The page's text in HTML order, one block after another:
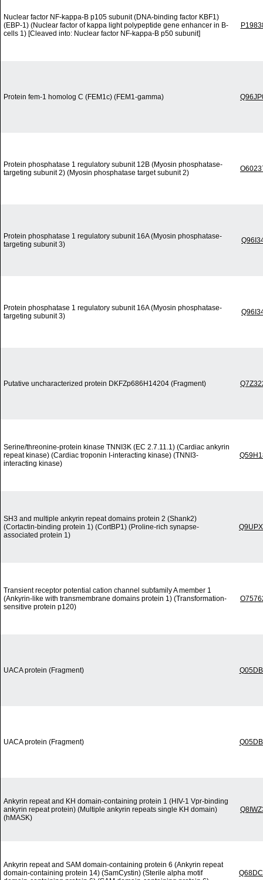
Nuclear factor NF-kappa-B p105 subunit (DNA-binding factor KBF1)
(EBP-1) (Nuclear factor of kappa light polypeptide gene enhancer in B-
cells 1) [Cleaved into: Nuclear factor NF-kappa-B p50 subunit]
Protein fem-1 homolog C (FEM1c) (FEM1-gamma)
Protein phosphatase 1 regulatory subunit 12B (Myosin phosphatase-
targeting subunit 2) (Myosin phosphatase target subunit 2)
Protein phosphatase 1 regulatory subunit 16A (Myosin phosphatase-
targeting subunit 3)
Protein phosphatase 1 regulatory subunit 16A (Myosin phosphatase-
targeting subunit 3)
Putative uncharacterized protein DKFZp686H14204 (Fragment)
Serine/threonine-protein kinase TNNI3K (EC 2.7.11.1) (Cardiac ankyrin
repeat kinase) (Cardiac troponin I-interacting kinase) (TNNI3-
interacting kinase)
SH3 and multiple ankyrin repeat domains protein 2 (Shank2)
(Cortactin-binding protein 1) (CortBP1) (Proline-rich synapse-
associated protein 1)
Transient receptor potential cation channel subfamily A member 1
(Ankyrin-like with transmembrane domains protein 1) (Transformation-
sensitive protein p120)
UACA protein (Fragment)
UACA protein (Fragment)
Ankyrin repeat and KH domain-containing protein 1 (HIV-1 Vpr-binding
ankyrin repeat protein) (Multiple ankyrin repeats single KH domain)
(hMASK)
Ankyrin repeat and SAM domain-containing protein 6 (Ankyrin repeat
domain-containing protein 14) (SamCystin) (Sterile alpha motif